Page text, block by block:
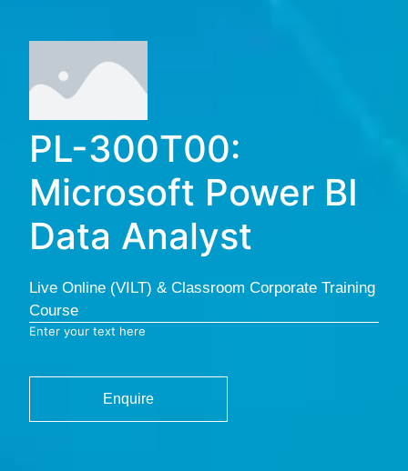
PL-300T00:
Microsoft Power BI
Data Analyst
Live Online (VILT) & Classroom Corporate Training
Course
Enter your text here
Enquire